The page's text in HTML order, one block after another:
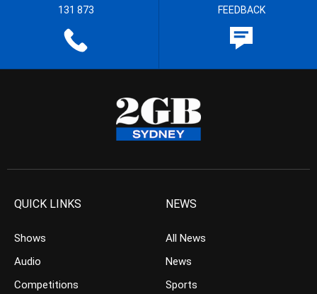
131 873 FEEDBACK
QUICK LINKS
Shows
Audio
Competitions
NEWS
All News
News
Sports